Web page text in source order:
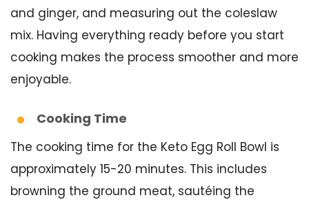
and ginger, and measuring out the coleslaw
mix. Having everything ready before you start
cooking makes the process smoother and more
enjoyable.
Cooking Time
The cooking time for the Keto Egg Roll Bowl is
approximately 15-20 minutes. This includes
browning the ground meat, sautéing the